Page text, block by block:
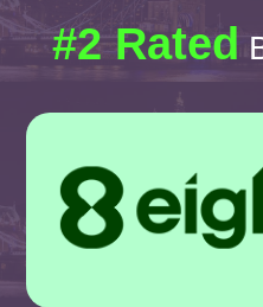
#2 Rated